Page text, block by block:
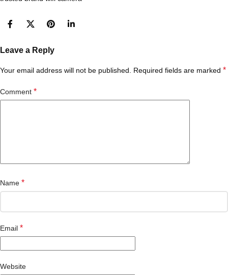
Leave a Reply
Your email address will not be published. Required fields are marked *
Comment *
Name *
Email *
Website